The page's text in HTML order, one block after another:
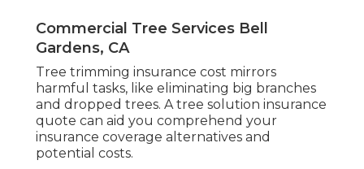
Commercial Tree Services Bell
Gardens, CA
Tree trimming insurance cost mirrors
harmful tasks, like eliminating big branches
and dropped trees. A tree solution insurance
quote can aid you comprehend your
insurance coverage alternatives and
potential costs.